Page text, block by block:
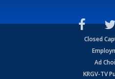
Closed
Ad
KRGV-TV